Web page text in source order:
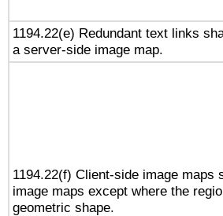
1194.22(e) Redundant text links
a server-side image map.
1194.22(f) Client-side image
image maps except where the
geometric shape.